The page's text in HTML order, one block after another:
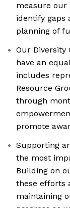
measure our
identify gaps
planning of
Our Diversity
have an
includes
Resource
through
promote
Supporting
the most
Building on
these efforts
maintaining